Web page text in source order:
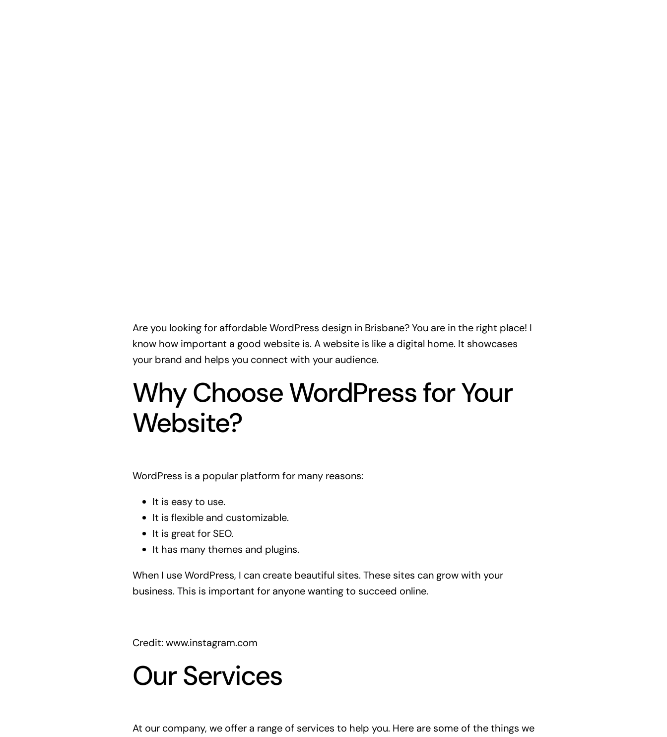
Are you looking for affordable WordPress design in Brisbane? You are in the right place! I
know how important a good website is. A website is like a digital home. It showcases
your brand and helps you connect with your audience.
Why Choose WordPress for Your
Website?
WordPress is a popular platform for many reasons:
It is easy to use.
It is flexible and customizable.
It is great for SEO.
It has many themes and plugins.
When I use WordPress, I can create beautiful sites. These sites can grow with your
business. This is important for anyone wanting to succeed online.
Credit: www.instagram.com
Our Services
At our company, we offer a range of services to help you. Here are some of the things we